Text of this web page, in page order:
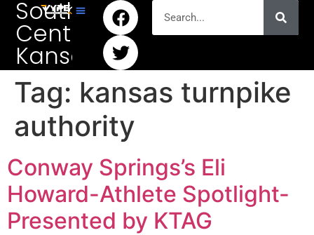
South
Central
Kansas
Tag: kansas turnpike
authority
Conway Springs’s Eli
Howard-Athlete Spotlight-
Presented by KTAG